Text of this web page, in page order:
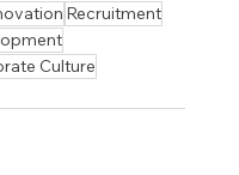
Recruitment
Culture